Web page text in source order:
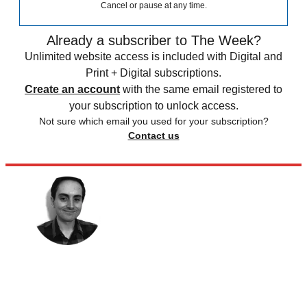
Cancel or pause at any time.
Already a subscriber to The Week?
Unlimited website access is included with Digital and
Print + Digital subscriptions.
Create an account with the same email registered to
your subscription to unlock access.
Not sure which email you used for your subscription?
Contact us